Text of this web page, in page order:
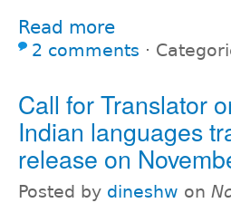
Read more
2 comments ⋅
Call for Translator
Indian languages
release on
Posted by dineshw on